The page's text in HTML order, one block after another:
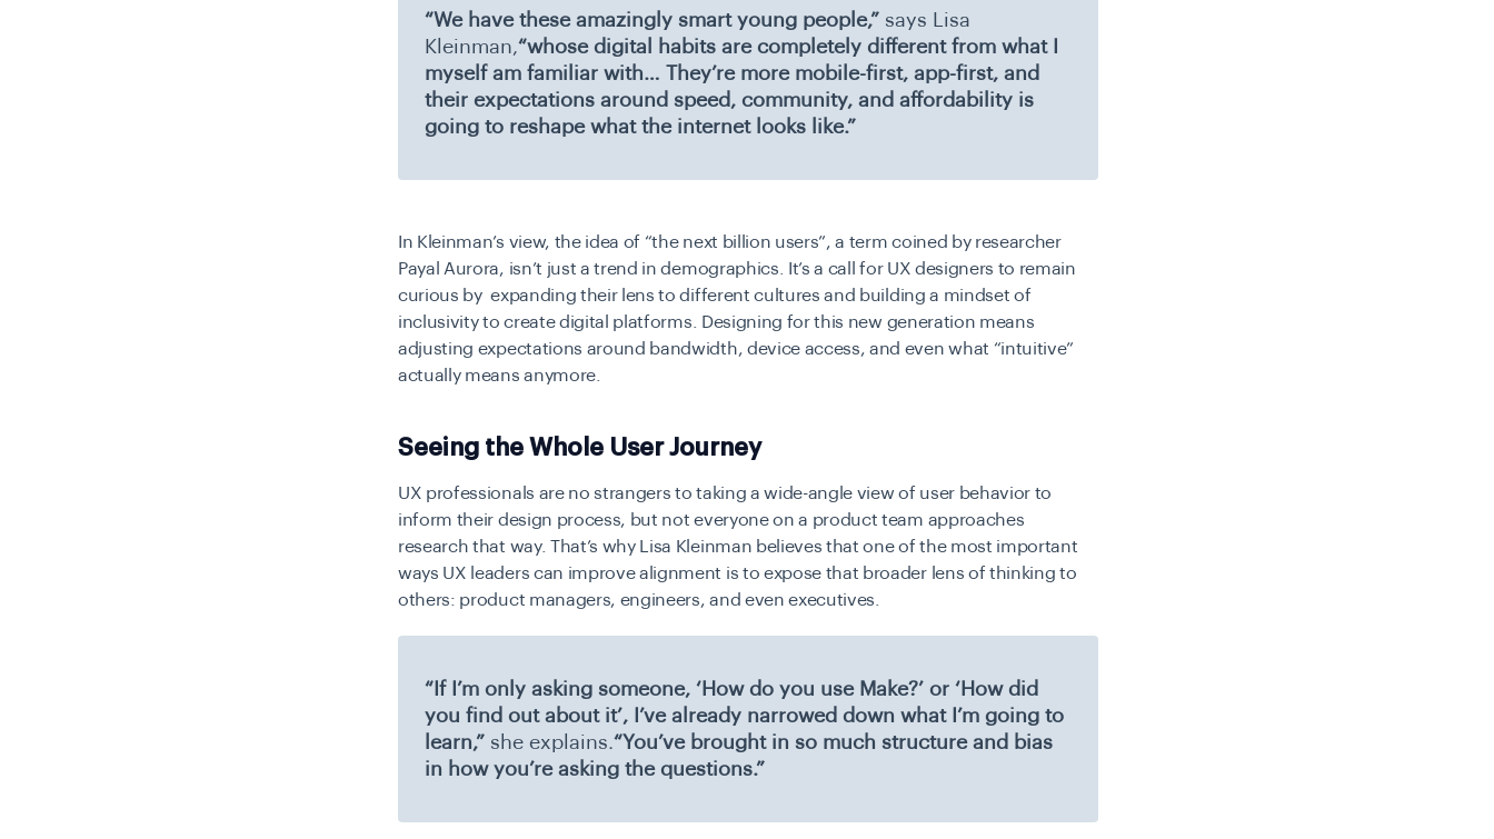
“We have these amazingly smart young people,” says Lisa
Kleinman,“whose digital habits are completely different from what I
myself am familiar with… They’re more mobile-first, app-first, and
their expectations around speed, community, and affordability is
going to reshape what the internet looks like.”
In Kleinman’s view, the idea of “the next billion users”, a term coined by researcher
Payal Aurora, isn’t just a trend in demographics. It’s a call for UX designers to remain
curious by expanding their lens to different cultures and building a mindset of
inclusivity to create digital platforms. Designing for this new generation means
adjusting expectations around bandwidth, device access, and even what “intuitive”
actually means anymore.
Seeing the Whole User Journey
UX professionals are no strangers to taking a wide-angle view of user behavior to
inform their design process, but not everyone on a product team approaches
research that way. That’s why Lisa Kleinman believes that one of the most important
ways UX leaders can improve alignment is to expose that broader lens of thinking to
others: product managers, engineers, and even executives.
“If I’m only asking someone, ‘How do you use Make?’ or ‘How did
you find out about it’, I’ve already narrowed down what I’m going to
learn,” she explains.“You’ve brought in so much structure and bias
in how you’re asking the questions.”